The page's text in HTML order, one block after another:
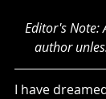
Editor's Note:
author
I have